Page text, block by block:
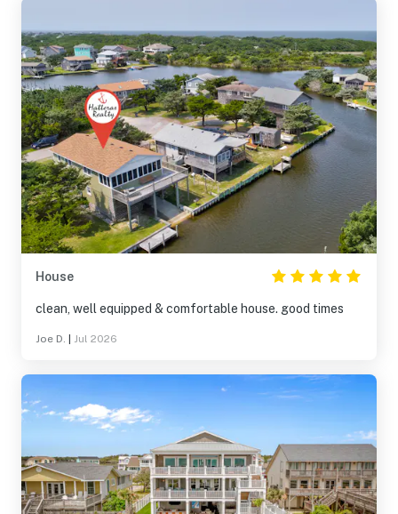
House
clean, well equipped & comfortable house. good times
Joe D. Jul 2026